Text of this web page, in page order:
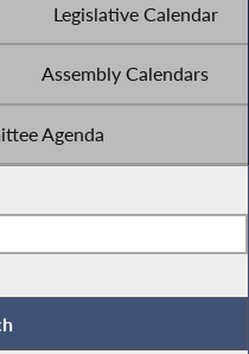
Legislative Calendar
Assembly Calendars
Agenda